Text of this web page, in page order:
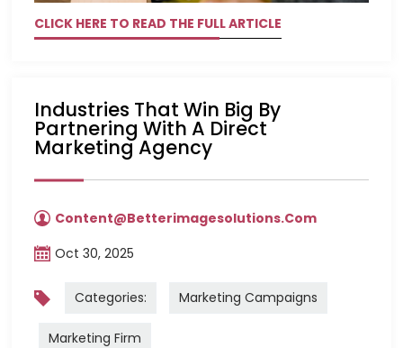
CLICK HERE TO READ THE FULL ARTICLE
Industries That Win Big By
Partnering With A Direct
Marketing Agency
Content@betterimagesolutions.com
Oct 30, 2025
Categories: Marketing Campaigns
Marketing Firm